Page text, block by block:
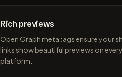
Rich previews
Open Graph meta tags ensure your
links show beautiful previews on every
platform.